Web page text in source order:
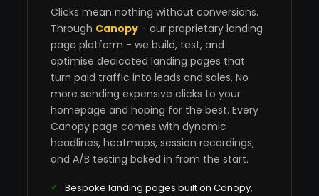
Clicks mean nothing without conversions.
Through Canopy - our proprietary landing
page platform - we build, test, and
optimise dedicated landing pages that
turn paid traffic into leads and sales. No
more sending expensive clicks to your
homepage and hoping for the best. Every
Canopy page comes with dynamic
headlines, heatmaps, session recordings,
and A/B testing baked in from the start.
Bespoke landing pages built on Canopy,